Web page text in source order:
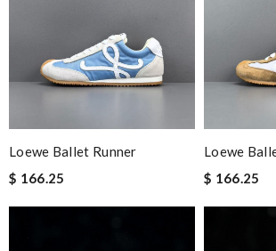
Loewe Ballet Runner
$ 166.25
Loewe
$ 166.25